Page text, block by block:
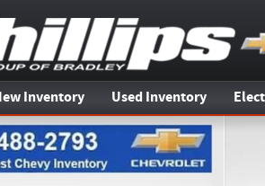
Inventory Used Inventory
Photo 1 of 20